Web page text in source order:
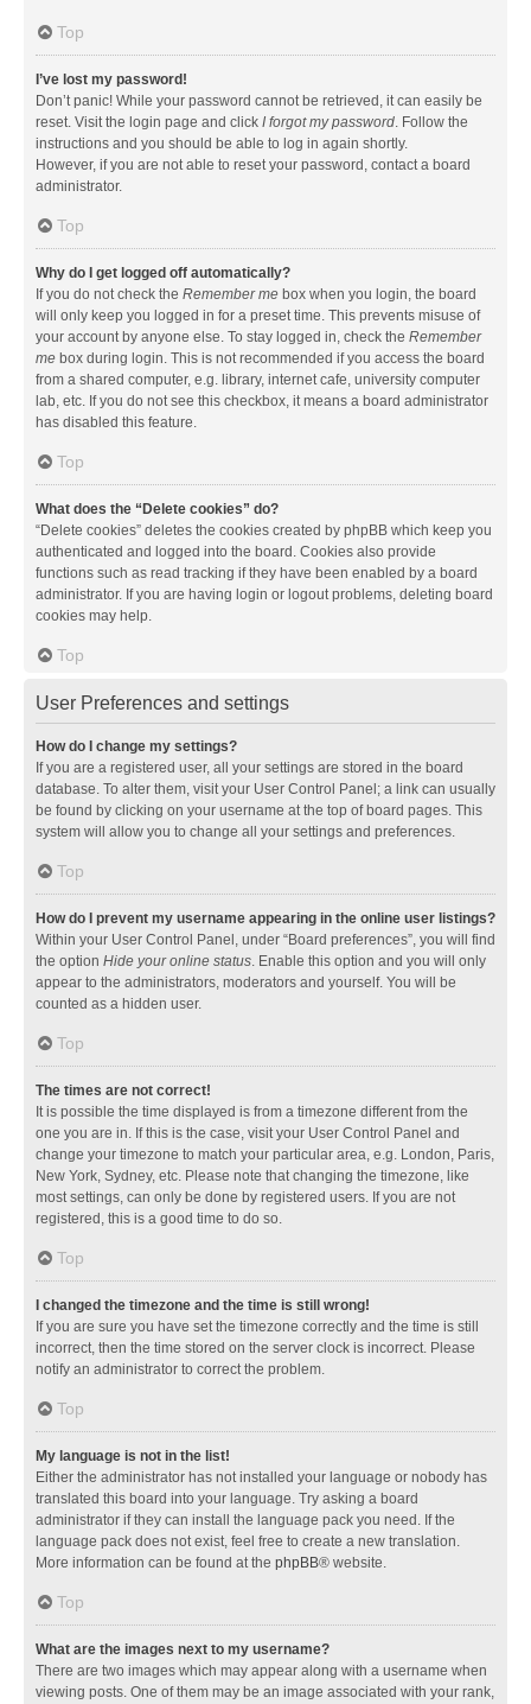
Top
I’ve lost my password!
Don’t panic! While your password cannot be retrieved, it can easily be
reset. Visit the login page and click I forgot my password. Follow the
instructions and you should be able to log in again shortly.
However, if you are not able to reset your password, contact a board
administrator.
Top
Why do I get logged off automatically?
If you do not check the Remember me box when you login, the board
will only keep you logged in for a preset time. This prevents misuse of
your account by anyone else. To stay logged in, check the Remember
me box during login. This is not recommended if you access the board
from a shared computer, e.g. library, internet cafe, university computer
lab, etc. If you do not see this checkbox, it means a board administrator
has disabled this feature.
Top
What does the “Delete cookies” do?
“Delete cookies” deletes the cookies created by phpBB which keep you
authenticated and logged into the board. Cookies also provide
functions such as read tracking if they have been enabled by a board
administrator. If you are having login or logout problems, deleting board
cookies may help.
Top
User Preferences and settings
How do I change my settings?
If you are a registered user, all your settings are stored in the board
database. To alter them, visit your User Control Panel; a link can usually
be found by clicking on your username at the top of board pages. This
system will allow you to change all your settings and preferences.
Top
How do I prevent my username appearing in the online user listings?
Within your User Control Panel, under “Board preferences”, you will find
the option Hide your online status. Enable this option and you will only
appear to the administrators, moderators and yourself. You will be
counted as a hidden user.
Top
The times are not correct!
It is possible the time displayed is from a timezone different from the
one you are in. If this is the case, visit your User Control Panel and
change your timezone to match your particular area, e.g. London, Paris,
New York, Sydney, etc. Please note that changing the timezone, like
most settings, can only be done by registered users. If you are not
registered, this is a good time to do so.
Top
I changed the timezone and the time is still wrong!
If you are sure you have set the timezone correctly and the time is still
incorrect, then the time stored on the server clock is incorrect. Please
notify an administrator to correct the problem.
Top
My language is not in the list!
Either the administrator has not installed your language or nobody has
translated this board into your language. Try asking a board
administrator if they can install the language pack you need. If the
language pack does not exist, feel free to create a new translation.
More information can be found at the phpBB® website.
Top
What are the images next to my username?
There are two images which may appear along with a username when
viewing posts. One of them may be an image associated with your rank,